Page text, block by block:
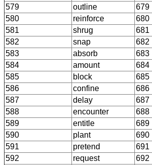
579
outline 679
580
reinforce 680
581
shrug 681
582
snap 682
583
absorb 683
584
amount 684
585
block 685
586
confine 686
587
delay 687
588
encounter 688
589
entitle 689
590
plant 690
591
pretend 691
592
request 692